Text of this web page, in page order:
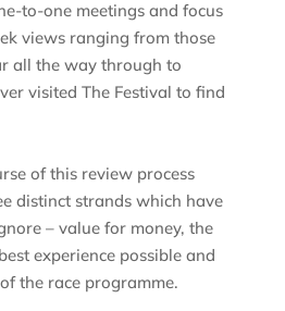
to-one meetings and focus
views ranging from those
all the way through to
visited The Festival to find
of this review process
distinct strands which have
– value for money, the
experience possible and
the race programme.